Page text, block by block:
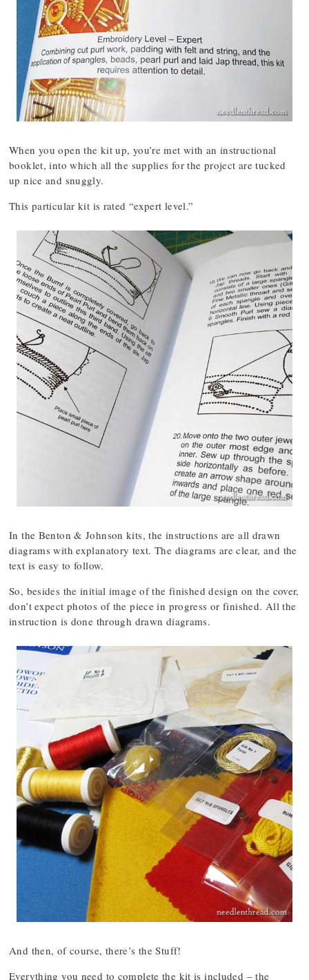
When you open the kit up, you’re met with an instructional
booklet, into which all the supplies for the project are tucked
up nice and snuggly.
This particular kit is rated “expert level.”
In the Benton & Johnson kits, the instructions are all drawn
diagrams with explanatory text. The diagrams are clear, and the
text is easy to follow.
So, besides the initial image of the finished design on the cover,
don’t expect photos of the piece in progress or finished. All the
instruction is done through drawn diagrams.
And then, of course, there’s the Stuff!
Everything you need to complete the kit is included – the